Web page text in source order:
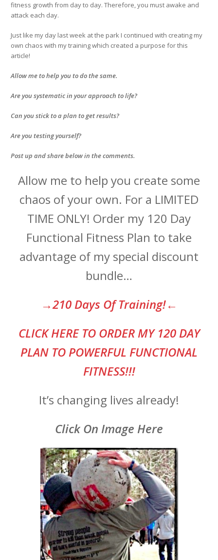
fitness growth from day to day. Therefore, you must awake and
attack each day.
Just like my day last week at the park I continued with creating my
own chaos with my training which created a purpose for this
article!
Allow me to help you to do the same.
Are you systematic in your approach to life?
Can you stick to a plan to get results?
Are you testing yourself?
Post up and share below in the comments.
Allow me to help you create some
chaos of your own. For a LIMITED
TIME ONLY! Order my 120 Day
Functional Fitness Plan to take
advantage of my special discount
bundle…
→210 Days Of Training!←
CLICK HERE TO ORDER MY 120 DAY
PLAN TO POWERFUL FUNCTIONAL
FITNESS!!!
It’s changing lives already!
Click On Image Here